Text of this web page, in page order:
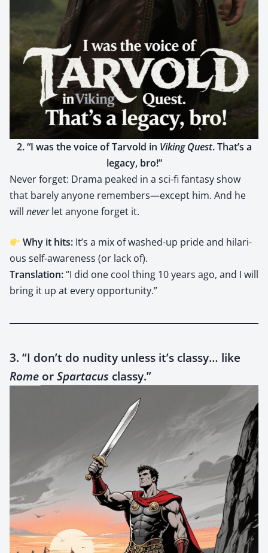
2. “I was the voice of Tar­vold in Viking Quest. That’s a
lega­cy, bro!”
Nev­er for­get: Dra­ma peaked in a sci-fi fan­ta­sy show
that bare­ly any­one remembers—except him. And he
will nev­erlet any­one for­get it.
Why it hits: It’s a mix of washed-up pride and hilar­i­
ous self-aware­ness (or lack of).
Trans­la­tion:“I did one cool thing 10 years ago, and I will
bring it up at every oppor­tu­ni­ty.”
3. “I don’t do nudity unless it’s classy… like
Rome or Spartacus classy.”